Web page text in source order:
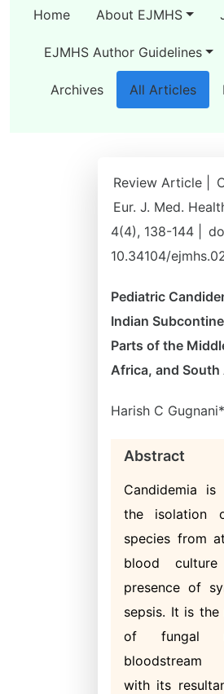
Home About EJMHS
EJMHS Author Guidelines
Archives All Articles
Review Article |
Eur. J. Med.
4(4), 138-144 |
10.34104/
Pediatric
Indian
Parts of the
Africa, and South
Harish C Gugnani*
Abstract
Candidemia
the isolation
species from
blood
presence of
sepsis. It is the
of fungal
bloodstream
with its